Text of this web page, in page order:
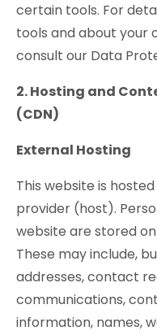
certain tools. For
tools and about your
consult our Data
2. Hosting and
(CDN)
External Hosting
This website is
provider (host).
website are stored
These may include,
addresses, contact
communications,
information, names,